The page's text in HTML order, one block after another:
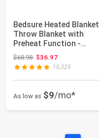
Bedsure Heated Blanket
Throw Blanket with
Preheat Function -
Fast Heatin...
$68.98Original price: $68.98
$36.97
10,325
As low as $9/mo*